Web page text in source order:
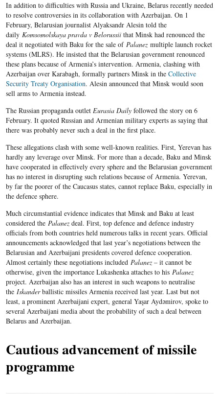
In addition to difficulties with Russia and Ukraine, Belarus recently needed
to resolve controversies in its collaboration with Azerbaijan. On 1
February, Belarusian journalist Alyaksandr Alesin told the
daily Komsomolskaya pravda v Belorussii that Minsk had renounced the
deal it negotiated with Baku for the sale of Palanezmultiple launch rocket
systems (MLRS). He insisted that the Belarusian government renounced
these plans because of Armenia’s intervention. Armenia, clashing with
Azerbaijan over Karabagh, formally partners Minsk in the Collective
Security Treaty Organisation. Alesin announced that Minsk would soon
sell arms to Armenia instead.
The Russian propaganda outlet Eurasia Dailyfollowed the story on 6
February. It quoted Russian and Armenian military experts as saying that
there was probably never such a deal in the first place.
These allegations clash with some well-known realities. First, Yerevan has
hardly any leverage over Minsk. For more than a decade, Baku and Minsk
have cooperated in effectively every sphere and the Belarusian government
has no interest in disrupting such relations because of Armenia. Yerevan,
by far the poorer of the Caucasus states, cannot replace Baku, especially in
the defence sphere.
Much circumstantial evidence indicates that Minsk and Baku at least
considered the Palanezdeal. First, top defence and defence industry
officials from both countries held numerous talks in recent years. Official
announcements acknowledged that last year’s negotiations between the
Belarusian and Azerbaijani presidents covered defence cooperation.
Almost certainly these negotiations included Palanez– it cannot be
otherwise, given the importance Lukashenka attaches to his Palanez
project. Azerbaijan also has an interest in such weapons to neutralise
the Iskanderballistic missiles Armenia received last year. Last but not
least, a prominent Azerbaijani expert, general Yaşar Aydəmirov, spoke to
several Azerbaijani media about the probability of such a deal between
Belarus and Azerbaijan.
Cautious advancement of missile
programme